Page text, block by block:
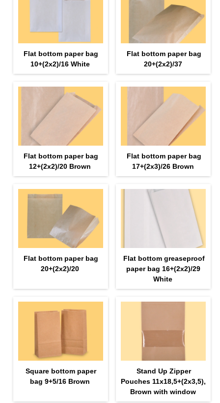
Flat bottom paper bag
10+(2х2)/16 White
Flat bottom paper bag
20+(2х2)/37
Flat bottom paper bag
12+(2х2)/20 Brown
Flat bottom paper bag
17+(2х3)/26 Brown
Flat bottom paper bag
20+(2х2)/20
Flat bottom greaseproof
paper bag 16+(2х2)/29
White
Square bottom paper
bag 9+5/16 Brown
Stand Up Zipper
Pouches 11х18,5+(2х3,5),
Brown with window